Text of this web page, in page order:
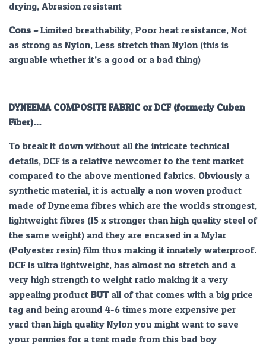
drying, Abrasion resistant
Cons –Limited breathability, Poor heat resistance, Not
as strong as Nylon, Less stretch than Nylon (this is
arguable whether it’s a good or a bad thing)
DYNEEMA COMPOSITE FABRIC or DCF (formerly Cuben
Fiber)…
To break it down without all the intricate technical
details, DCF is a relative newcomer to the tent market
compared to the above mentioned fabrics. Obviously a
synthetic material, it is actually a non woven product
made of Dyneema fibres which are the worlds strongest,
lightweight fibres (15 x stronger than high quality steel of
the same weight) and they are encased in a Mylar
(Polyester resin) film thus making it innately waterproof.
DCF is ultra lightweight, has almost no stretch and a
very high strength to weight ratio making it a very
appealing product BUTall of that comes with a big price
tag and being around 4-6 times more expensive per
yard than high quality Nylon you might want to save
your pennies for a tent made from this bad boy